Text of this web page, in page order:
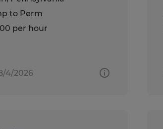
to Perm
per hour
4/2026